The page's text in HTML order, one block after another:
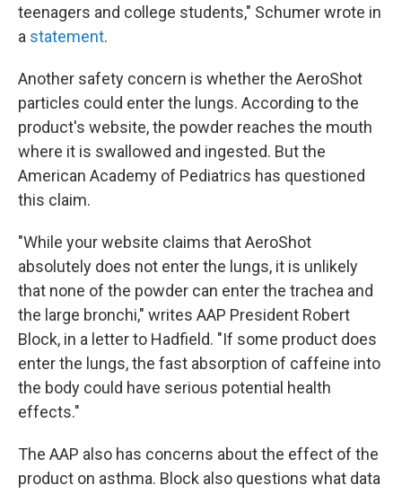
teenagers and college students," Schumer wrote in
a statement.
Another safety concern is whether the AeroShot
particles could enter the lungs. According to the
product's website, the powder reaches the mouth
where it is swallowed and ingested. But the
American Academy of Pediatrics has questioned
this claim.
"While your website claims that AeroShot
absolutely does not enter the lungs, it is unlikely
that none of the powder can enter the trachea and
the large bronchi," writes AAP President Robert
Block, in a letter to Hadfield. "If some product does
enter the lungs, the fast absorption of caffeine into
the body could have serious potential health
effects."
The AAP also has concerns about the effect of the
product on asthma. Block also questions what data